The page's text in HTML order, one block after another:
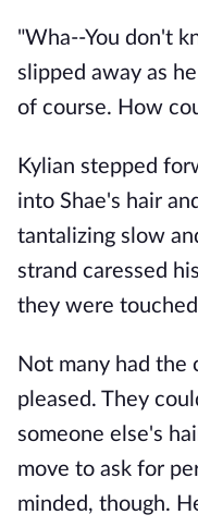
"Wha--You don't
slipped away as
of course. How
Kylian stepped
into Shae's hair
tantalizing slow
strand caressed
they were
Not many had the
pleased. They
someone else's
move to ask for
minded, though.